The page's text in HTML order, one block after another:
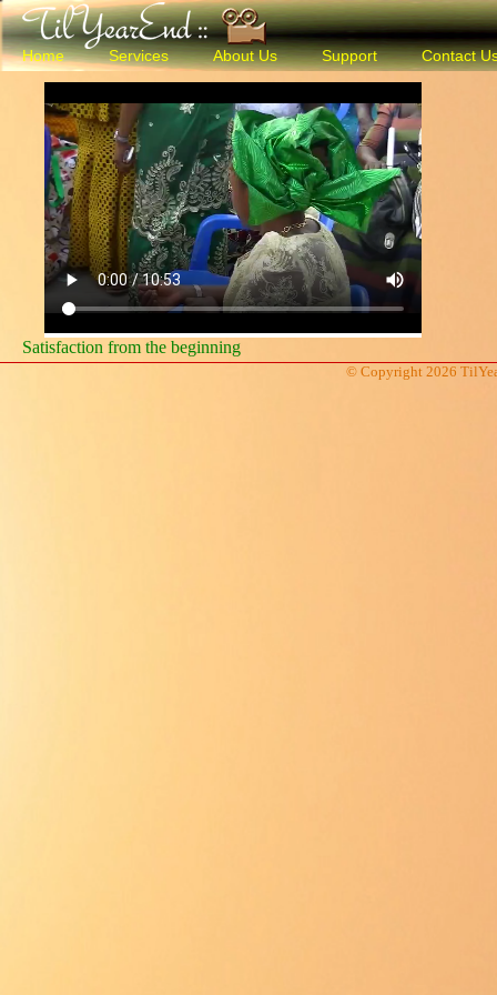
Home Services About Us Support Contact
Satisfaction from the beginning
© Copyright 2026